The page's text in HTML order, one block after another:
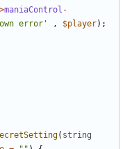
maniaControl -
error' , $player);
( string